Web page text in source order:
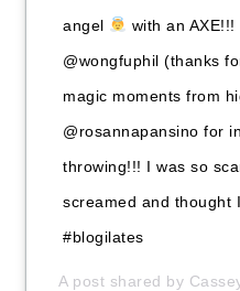
angel
with an AXE!!!
@wongfuphil (thanks
magic moments from
@rosannapansino for
throwing!!! I was so
screamed and thought
#blogilates
A post shared by